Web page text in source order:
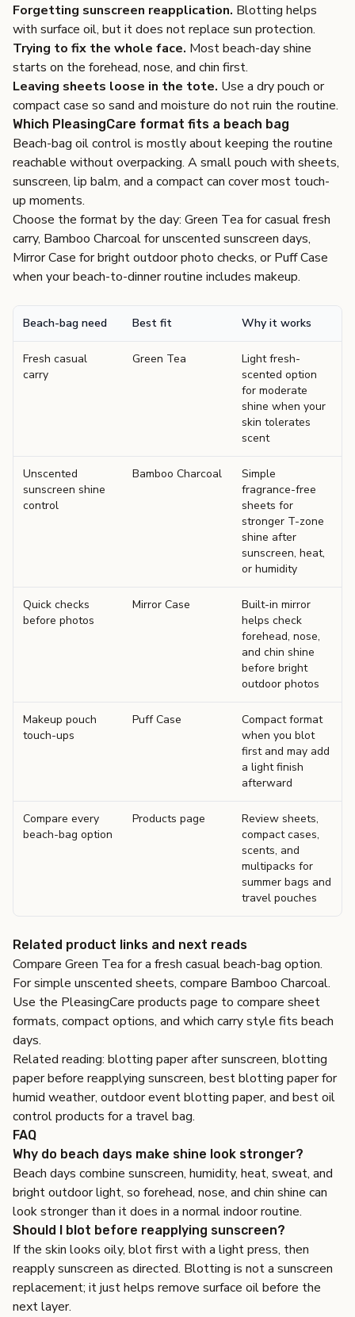
Forgetting sunscreen reapplication. Blotting helps
with surface oil, but it does not replace sun protection.
Trying to fix the whole face. Most beach-day shine
starts on the forehead, nose, and chin first.
Leaving sheets loose in the tote. Use a dry pouch or
compact case so sand and moisture do not ruin the routine.
Which PleasingCare format fits a beach bag
Beach-bag oil control is mostly about keeping the routine
reachable without overpacking. A small pouch with sheets,
sunscreen, lip balm, and a compact can cover most touch-
up moments.
Choose the format by the day: Green Tea for casual fresh
carry, Bamboo Charcoal for unscented sunscreen days,
Mirror Case for bright outdoor photo checks, or Puff Case
when your beach-to-dinner routine includes makeup.
Beach-bag need Best fit Why it works
Fresh casual
carry
Green Tea
Light fresh-
scented option
for moderate
shine when your
skin tolerates
scent
Unscented
sunscreen shine
control
Bamboo Charcoal
Simple
fragrance-free
sheets for
stronger T-zone
shine after
sunscreen, heat,
or humidity
Quick checks
before photos
Mirror Case
Built-in mirror
helps check
forehead, nose,
and chin shine
before bright
outdoor photos
Makeup pouch
touch-ups
Puff Case
Compact format
when you blot
first and may add
a light finish
afterward
Compare every
beach-bag option
Products page
Review sheets,
compact cases,
scents, and
multipacks for
summer bags and
travel pouches
Related product links and next reads
Compare Green Tea for a fresh casual beach-bag option.
For simple unscented sheets, compare Bamboo Charcoal.
Use the PleasingCare products page to compare sheet
formats, compact options, and which carry style fits beach
days.
Related reading: blotting paper after sunscreen, blotting
paper before reapplying sunscreen, best blotting paper for
humid weather, outdoor event blotting paper, and best oil
control products for a travel bag.
FAQ
Why do beach days make shine look stronger?
Beach days combine sunscreen, humidity, heat, sweat, and
bright outdoor light, so forehead, nose, and chin shine can
look stronger than it does in a normal indoor routine.
Should I blot before reapplying sunscreen?
If the skin looks oily, blot first with a light press, then
reapply sunscreen as directed. Blotting is not a sunscreen
replacement; it just helps remove surface oil before the
next layer.